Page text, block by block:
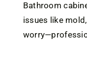
Bathroom
issues like